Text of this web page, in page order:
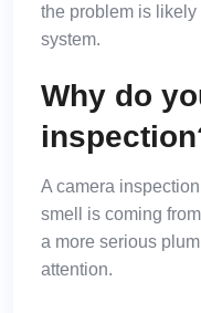
the problem is
system.
Why do
A camera
smell is coming
a more serious
attention.